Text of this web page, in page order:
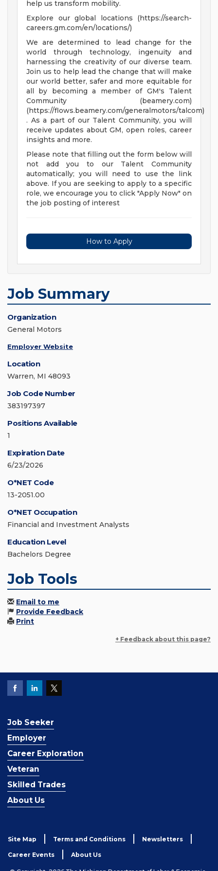
help us transform mobility.
Explore our global locations (https://search-
careers.gm.com/en/locations/)
We are determined to lead change for the
world through technology, ingenuity and
harnessing the creativity of our diverse team.
Join us to help lead the change that will make
our world better, safer and more equitable for
all by becoming a member of GM's Talent
Community (beamery.com)
(https://flows.beamery.com/generalmotors/talcom)
. As a part of our Talent Community, you will
receive updates about GM, open roles, career
insights and more.
Please note that filling out the form below will
not add you to our Talent Community
automatically; you will need to use the link
above. If you are seeking to apply to a specific
role, we encourage you to click "Apply Now" on
the job posting of interest
How to Apply
Job Summary
Organization
General Motors
Employer Website
Location
Warren, MI 48093
Job Code Number
383197397
Positions Available
1
Expiration Date
6/23/2026
O*NET Code
13-2051.00
O*NET Occupation
Financial and Investment Analysts
Education Level
Bachelors Degree
Job Tools
Email to me
Provide Feedback
Print
+ Feedback about this page?
Job Seeker
Employer
Career Exploration
Veteran
Skilled Trades
About Us
Site Map Terms and Conditions Newsletters
Career Events About Us